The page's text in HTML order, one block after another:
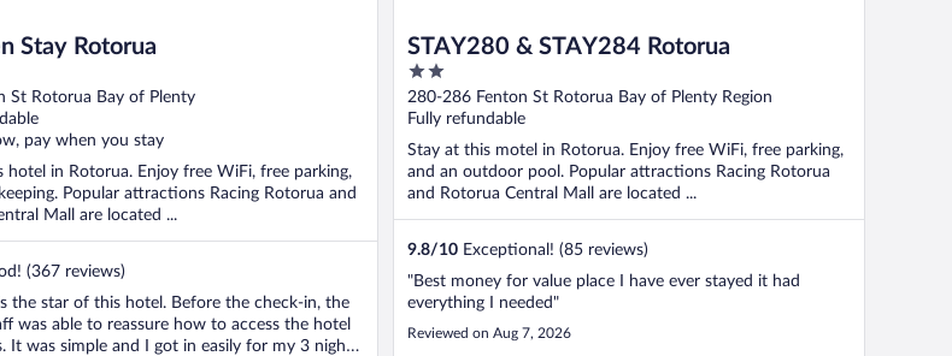
Stay Rotorua
St Rotorua Bay of Plenty
pay when you stay
hotel in Rotorua. Enjoy free WiFi, free parking,
Popular attractions Racing Rotorua and
Mall are located ...
(367 reviews)
the star of this hotel. Before the check-in, the
was able to reassure how to access the hotel
It was simple and I got in easily for my 3 nights
STAY280 & STAY284 Rotorua
2
out
of
5
280-286 Fenton St Rotorua Bay of Plenty Region
Fully refundable
Stay at this motel in Rotorua. Enjoy free WiFi, free parking,
and an outdoor pool. Popular attractions Racing Rotorua
and Rotorua Central Mall are located ...
9.8/10 Exceptional! (85 reviews)
"Best money for value place I have ever stayed it had
everything I needed"
Reviewed on Aug 7, 2026